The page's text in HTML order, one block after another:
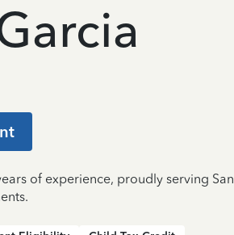
of experience, proudly serving San